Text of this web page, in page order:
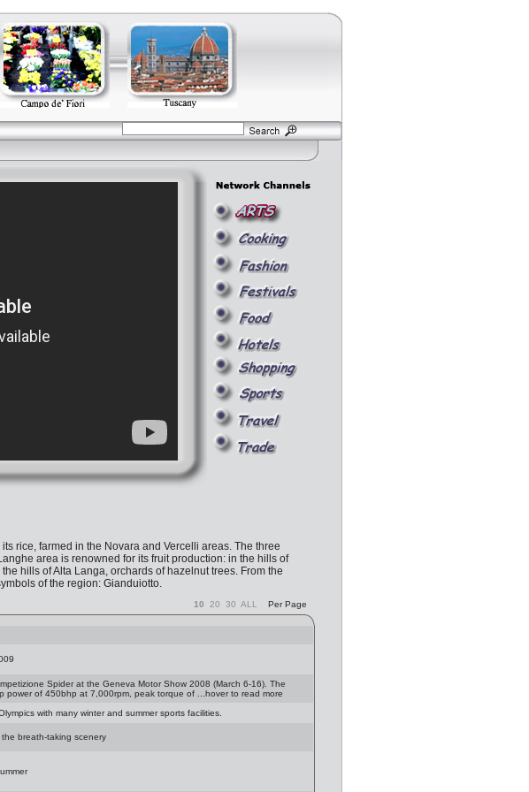
rice, farmed in the Novara and Vercelli areas. The three
area is renowned for its fruit production: in the hills of
hills of Alta Langa, orchards of hazelnut trees. From the
of the region: Gianduiotto.
10 20 30 ALL Per Page
Spider at the Geneva Motor Show 2008 (March 6-16). The
power of 450bhp at 7,000rpm, peak torque of ...hover to read more
with many winter and summer sports facilities.
breath-taking scenery